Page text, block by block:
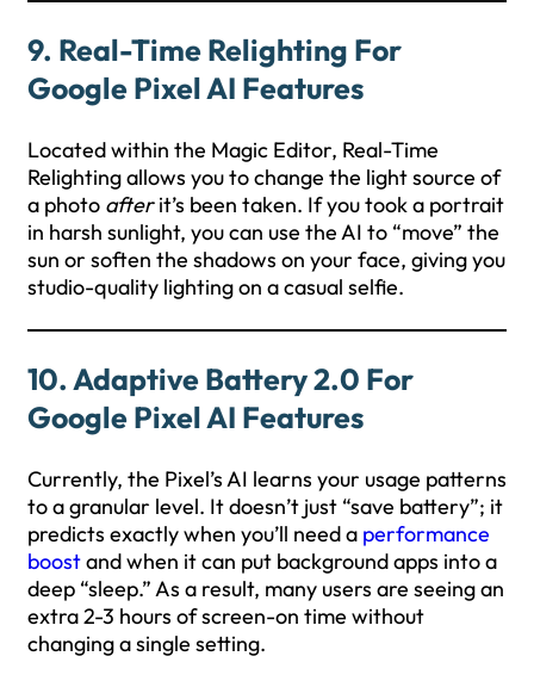
9. Real-Time Relighting For
Google Pixel AI Features
Located within the Magic Editor, Real-Time
Relighting allows you to change the light source of
a photo afterit’s been taken. If you took a portrait
in harsh sunlight, you can use the AI to “move” the
sun or soften the shadows on your face, giving you
studio-quality lighting on a casual selfie.
10. Adaptive Battery 2.0 For
Google Pixel AI Features
Currently, the Pixel’s AI learns your usage patterns
to a granular level. It doesn’t just “save battery”; it
predicts exactly when you’ll need a performance
boostand when it can put background apps into a
deep “sleep.” As a result, many users are seeing an
extra 2-3 hours of screen-on time without
changing a single setting.